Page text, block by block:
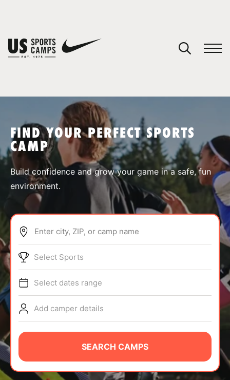
SPORTS
ABOUT
TIPS
NEWS
CAMP STORE
LOGIN
FIND YOUR PERFECT SPORTS
CAMP
Build confidence and grow your game in a safe, fun
environment.
Enter city, ZIP, or camp name
Select Sports
Select dates range
Add camper details
SEARCH CAMPS
You have no camps in your cart.